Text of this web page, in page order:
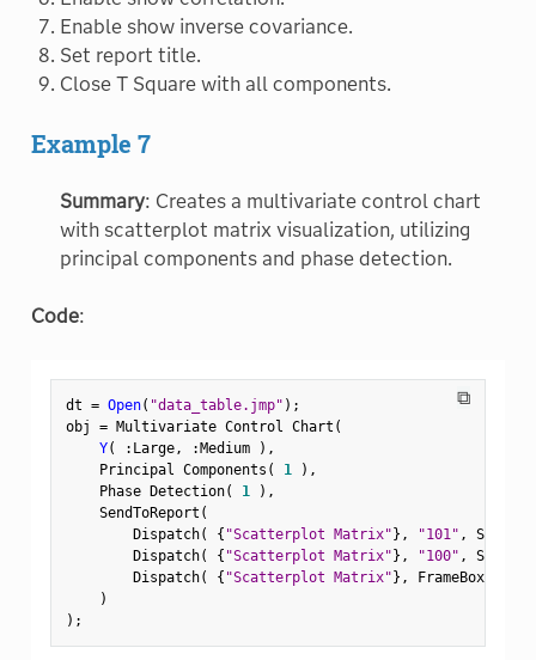
Enable show inverse covariance.
Set report title.
Close T Square with all components.
Example 7
Summary: Creates a multivariate control chart
with scatterplot matrix visualization, utilizing
principal components and phase detection.
Code:
⧉
dt = Open( "data_table.jmp" ) ;
obj = Multivariate Control Chart (
Y( : Large, :Medium ) ,
    Principal Components
( 1 ) ,
    Phase Detection
( 1 ) ,
    SendToReport
(
        Dispatch
( { "Scatterplot Matrix"} , "101" ,
        Dispatch
( { "Scatterplot Matrix"} , "100" ,
        Dispatch
( { "Scatterplot Matrix"} , FrameBox(
)
) ;